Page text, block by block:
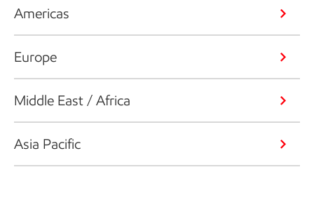
Americas
Europe
Middle East / Africa
Asia Pacific